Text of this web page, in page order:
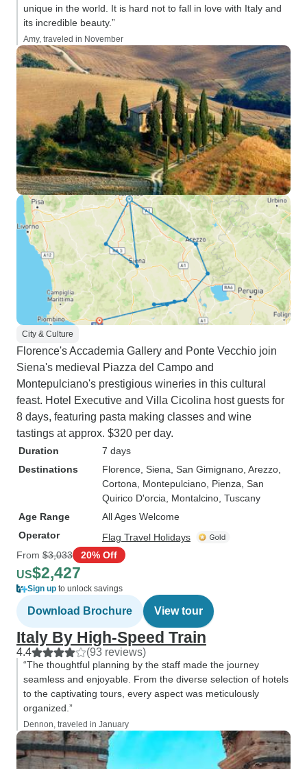
unique in the world. It is hard not to fall in love with Italy and
its incredible beauty.”
Amy, traveled in November
City & Culture
Florence's Accademia Gallery and Ponte Vecchio join
Siena's medieval Piazza del Campo and
Montepulciano's prestigious wineries in this cultural
feast. Hotel Executive and Villa Cicolina host guests for
8 days, featuring pasta making classes and wine
tastings at approx. $320 per day.
Duration
7 days
Destinations
Florence , Siena , San Gimignano , Arezzo
Cortona , Montepulciano , Pienza , San
Quirico D'orcia , Montalcino , Tuscany
Age Range
All Ages Welcome
Operator
Flag Travel Holidays
From $3,033 20% Off
US$2,427
Sign up to unlock savings
Download Brochure View tour
Italy By High-Speed Train
4.4 (93 reviews)
“The thoughtful planning by the staff made the journey
seamless and enjoyable. From the diverse selection of hotels
to the captivating tours, every aspect was meticulously
organized.”
Dennon, traveled in January